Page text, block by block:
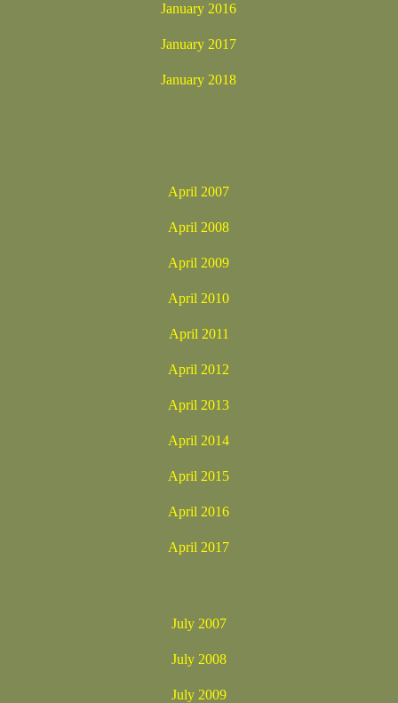
January 2016
January 2017
January 2018
April 2007
April 2008
April 2009
April 2010
April 2011
April 2012
April 2013
April 2014
April 2015
April 2016
April 2017
July 2007
July 2008
July 2009